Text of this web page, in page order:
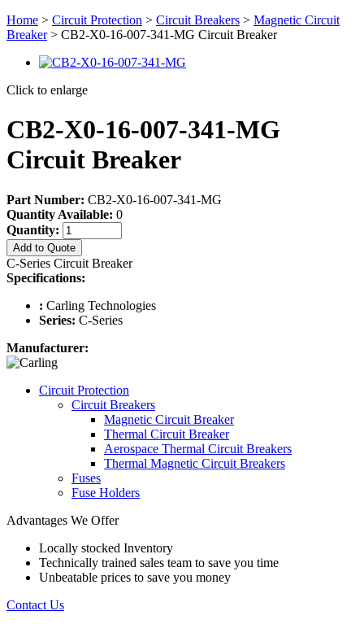
Home > Circuit Protection > Circuit Breakers > Magnetic Circuit
Breaker> CB2-X0-16-007-341-MG Circuit Breaker
Click to enlarge
CB2-X0-16-007-341-MG
Circuit Breaker
Part Number: CB2-X0-16-007-341-MG
Quantity Available: 0
Quantity:
Add to Quote
C-Series Circuit Breaker
Specifications:
: Carling Technologies
Series: C-Series
Manufacturer:
Circuit Protection
Circuit Breakers
Magnetic Circuit Breaker
Thermal Circuit Breaker
Aerospace Thermal Circuit Breakers
Thermal Magnetic Circuit Breakers
Fuses
Fuse Holders
Advantages We Offer
Locally stocked Inventory
Technically trained sales team to save you time
Unbeatable prices to save you money
Contact Us